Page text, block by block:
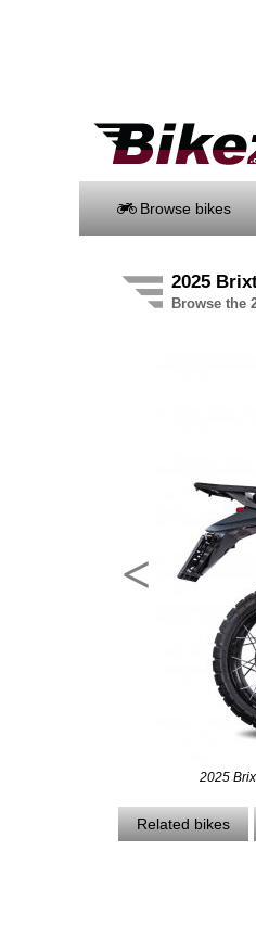
Browse bikes
2025
Browse the
<
2025
Related bikes